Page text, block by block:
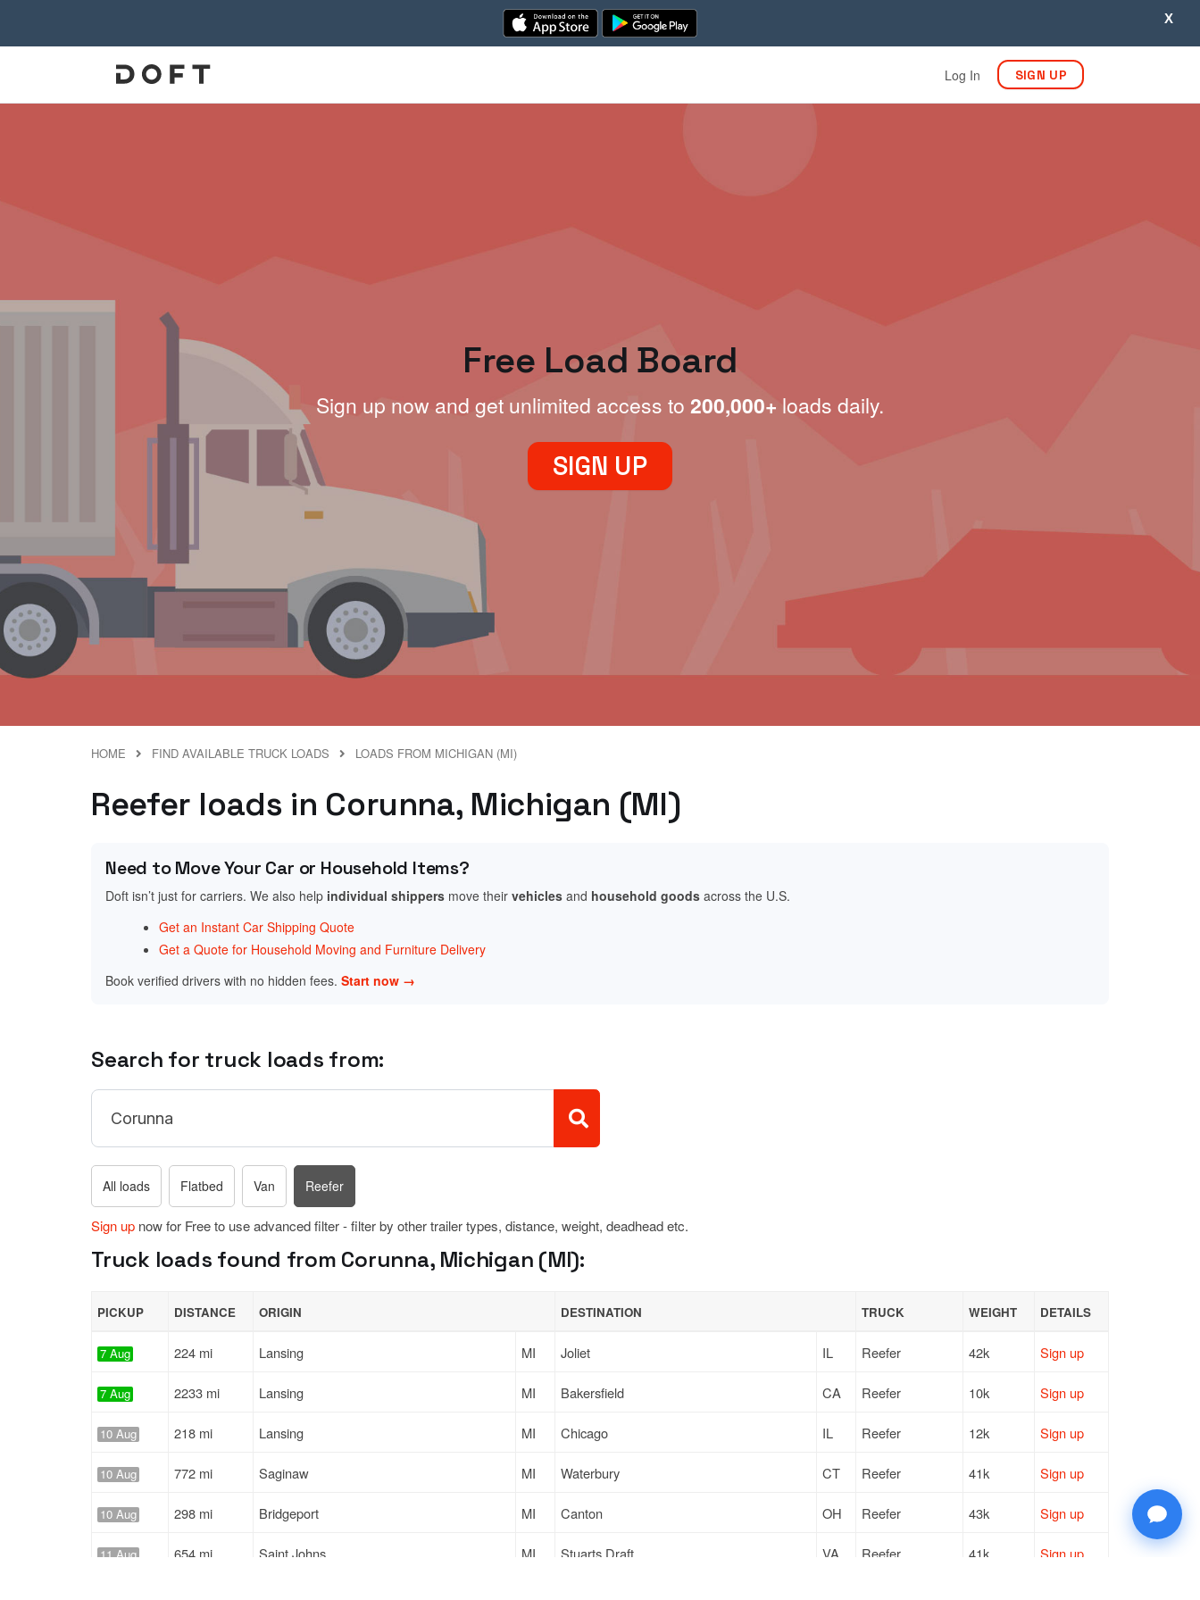
X
Log In SIGN UP
Free Load Board
Sign up now and get unlimited access to 200,000+ loads daily.
SIGN UP
HOME FIND AVAILABLE TRUCK LOADS LOADS FROM MICHIGAN (MI)
Reefer loads in Corunna, Michigan (MI)
Need to Move Your Car or Household Items?
Doft isn’t just for carriers. We also help individual shippers move their vehicles and household goods across the U.S.
Get an Instant Car Shipping Quote
Get a Quote for Household Moving and Furniture Delivery
Book verified drivers with no hidden fees. Start now →
Search for truck loads from:
All loads Flatbed Van Reefer
Sign up now for Free to use advanced filter - filter by other trailer types, distance, weight, deadhead etc.
Truck loads found from Corunna, Michigan (MI):
PICKUP DISTANCE ORIGIN DESTINATION TRUCK WEIGHT DETAILS
7 Aug 224 mi Lansing MI Joliet IL Reefer 42k Sign up
7 Aug 2233 mi Lansing MI Bakersfield CA Reefer 10k Sign up
10 Aug 218 mi Lansing MI Chicago IL Reefer 12k Sign up
10 Aug 772 mi Saginaw MI Waterbury CT Reefer 41k Sign up
10 Aug 298 mi Bridgeport MI Canton OH Reefer 43k Sign up
11 Aug 654 mi Saint Johns MI Stuarts Draft VA Reefer 41k Sign up